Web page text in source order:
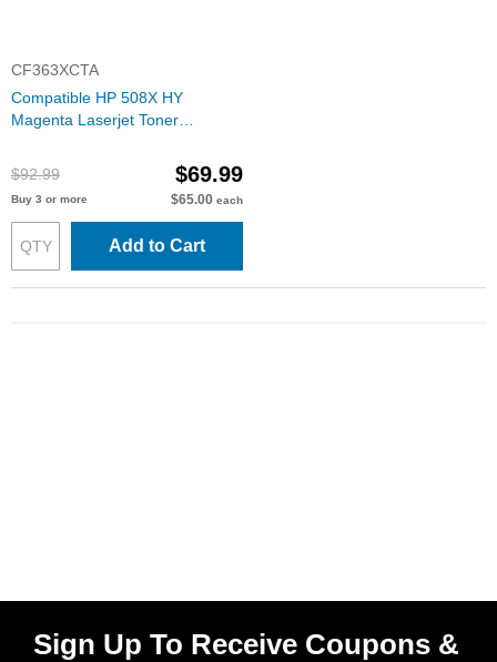
CF363XCTA
Compatible HP 508X HY
Magenta Laserjet Toner
$92.99
$69.99
Buy 3 or more $65.00 each
Add to Cart
Sign Up To Receive Coupons &